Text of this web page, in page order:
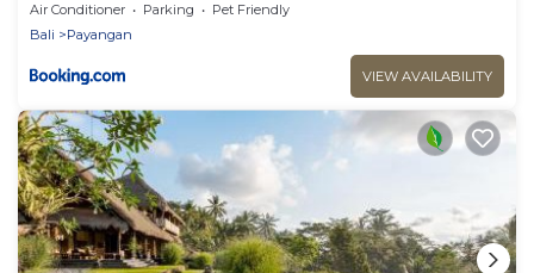
Air Conditioner Parking
Pet Friendly
Bali
Payangan
VIEW AVAILABILITY